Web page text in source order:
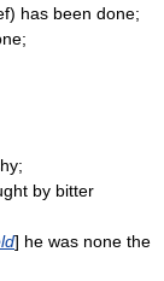
has been done;
by bitter
] he was none the